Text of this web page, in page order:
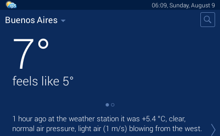
06:09, Sunday, August 9
Buenos Aires
7°
feels like 5°
1 hour ago at the weather station it was +5.4 °C, clear,
normal air pressure, light air (1 m/s) blowing from the west.